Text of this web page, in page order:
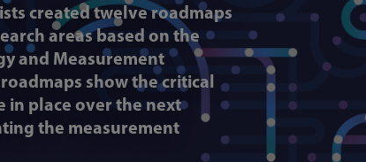
created twelve roadmaps
areas based on the
and Measurement
show the critical
in place over the next
the measurement